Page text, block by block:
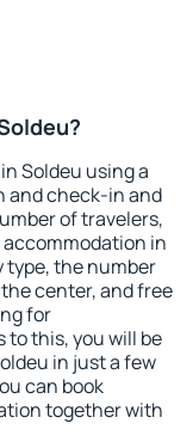
Soldeu using a
and check-in and
of travelers,
in
type, the number
center, and free
for
to this, you will be
in just a few
can book
together with